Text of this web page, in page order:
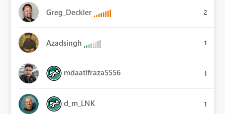
Greg_Deckler 2
Azadsingh 1
mdaatifraza5556 1
d_m_LNK 1